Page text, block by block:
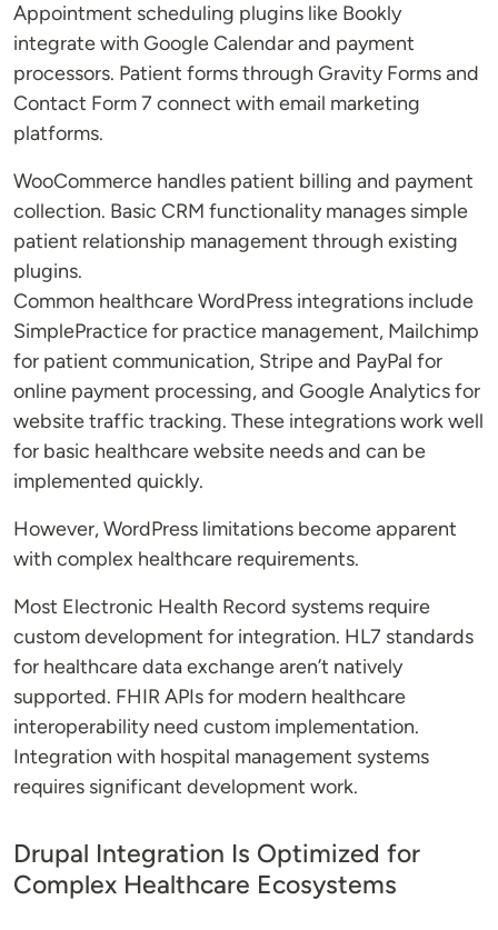
Appointment scheduling plugins like Bookly
integrate with Google Calendar and payment
processors. Patient forms through Gravity Forms and
Contact Form 7 connect with email marketing
platforms.
WooCommerce handles patient billing and payment
collection. Basic CRM functionality manages simple
patient relationship management through existing
plugins.
Common healthcare WordPress integrations include
SimplePractice for practice management, Mailchimp
for patient communication, Stripe and PayPal for
online payment processing, and Google Analytics for
website traffic tracking. These integrations work well
for basic healthcare website needs and can be
implemented quickly.
However, WordPress limitations become apparent
with complex healthcare requirements.
Most Electronic Health Record systems require
custom development for integration. HL7 standards
for healthcare data exchange aren’t natively
supported. FHIR APIs for modern healthcare
interoperability need custom implementation.
Integration with hospital management systems
requires significant development work.
Drupal Integration Is Optimized for
Complex Healthcare Ecosystems